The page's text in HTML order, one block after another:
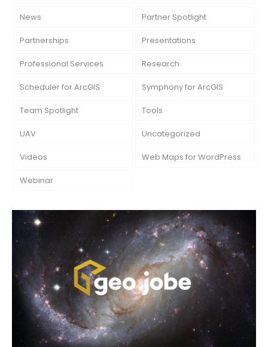
News Partner Spotlight
Partnerships Presentations
Professional Services Research
Scheduler for ArcGIS Symphony for ArcGIS
Team Spotlight Tools
UAV Uncategorized
Videos Web Maps for WordPress
Webinar